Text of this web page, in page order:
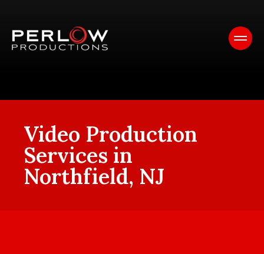
Video Production
Services in
Northfield, NJ